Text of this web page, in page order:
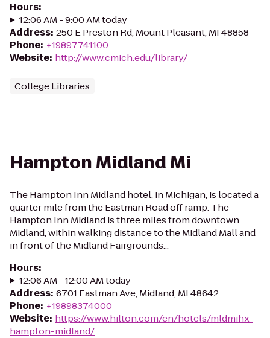
Hours:
12:06 AM - 9:00 AM today
Address: 250 E Preston Rd, Mount Pleasant, MI 48858
Phone: +19897741100
Website: http://www.cmich.edu/library/
College Libraries
Hampton Midland Mi
The Hampton Inn Midland hotel, in Michigan, is located a
quarter mile from the Eastman Road off ramp. The
Hampton Inn Midland is three miles from downtown
Midland, within walking distance to the Midland Mall and
in front of the Midland Fairgrounds...
Hours:
12:06 AM - 12:00 AM today
Address: 6701 Eastman Ave, Midland, MI 48642
Phone: +19898374000
Website: https://www.hilton.com/en/hotels/mldmihx-
hampton-midland/